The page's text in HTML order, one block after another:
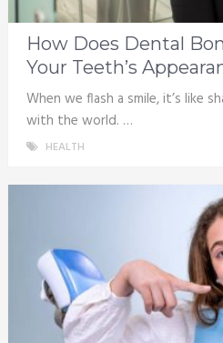
How Does Dental
Your Teeth’s
When we flash a smile, it’s like
with the world. …
HEALTH